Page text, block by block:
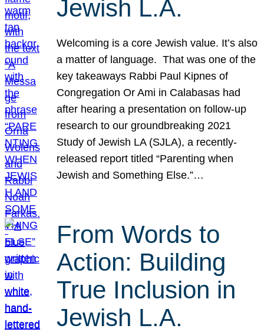
Jewish L.A.
Welcoming is a core Jewish value. It’s also
a matter of language. That was one of the
key takeaways Rabbi Paul Kipnes of
Congregation Or Ami in Calabasas had
after hearing a presentation on follow-up
research to our groundbreaking 2021
Study of Jewish LA (SJLA), a recently-
released report titled “Parenting when
Jewish and Something Else.”…
From Words to
Action: Building
True Inclusion in
Jewish L.A.